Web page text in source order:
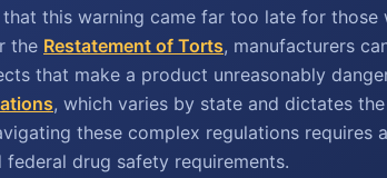
this warning came far too late for those
the Restatement of Torts, manufacturers
that make a product unreasonably
, which varies by state and dictates
these complex regulations requires
federal drug safety requirements.